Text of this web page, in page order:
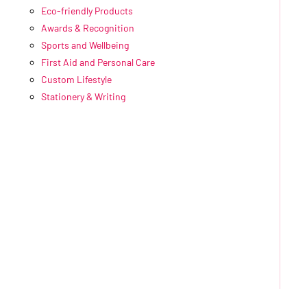
Eco-friendly Products
Awards & Recognition
Sports and Wellbeing
First Aid and Personal Care
Custom Lifestyle
Stationery & Writing